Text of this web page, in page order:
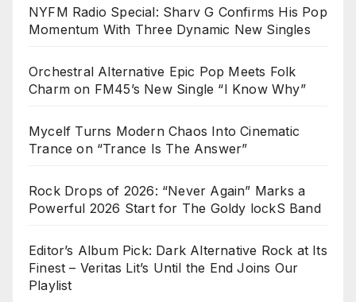
NYFM Radio Special: Sharv G Confirms His Pop
Momentum With Three Dynamic New Singles
Orchestral Alternative Epic Pop Meets Folk
Charm on FM45’s New Single “I Know Why”
Mycelf Turns Modern Chaos Into Cinematic
Trance on “Trance Is The Answer”
Rock Drops of 2026: “Never Again” Marks a
Powerful 2026 Start for The Goldy lockS Band
Editor’s Album Pick: Dark Alternative Rock at Its
Finest – Veritas Lit’s Until the End Joins Our
Playlist